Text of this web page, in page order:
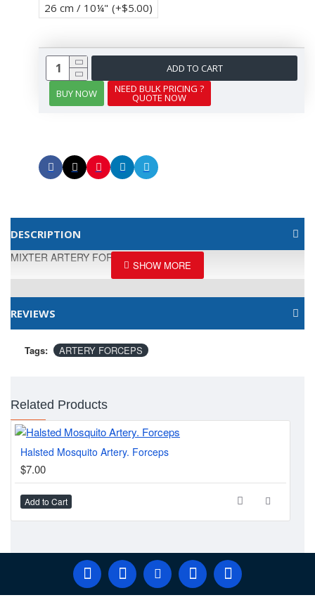
26 cm / 10¼" (+$5.00)
ADD TO CART
BUY NOW
NEED BULK PRICING ?
QUOTE NOW
DESCRIPTION
MIXTER ARTERY FORCEPS, DELICATE
REVIEWS
Tags: ARTERY FORCEPS
Related Products
Halsted Mosquito Artery. Forceps
$7.00
Add to Cart